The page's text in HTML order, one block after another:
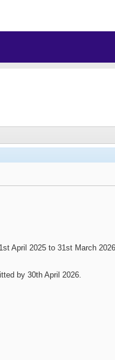
April 2025 to 31st March
by 30th April 2026.